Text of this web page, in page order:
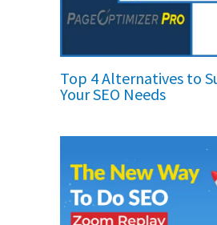
Top 4 Alternatives to
Your SEO Needs